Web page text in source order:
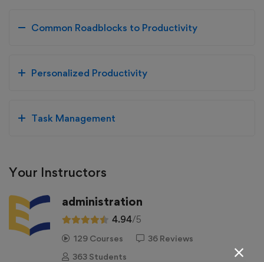
Common Roadblocks to Productivity
Personalized Productivity
Task Management
Your Instructors
administration
4.94/5
129 Courses
36 Reviews
363 Students